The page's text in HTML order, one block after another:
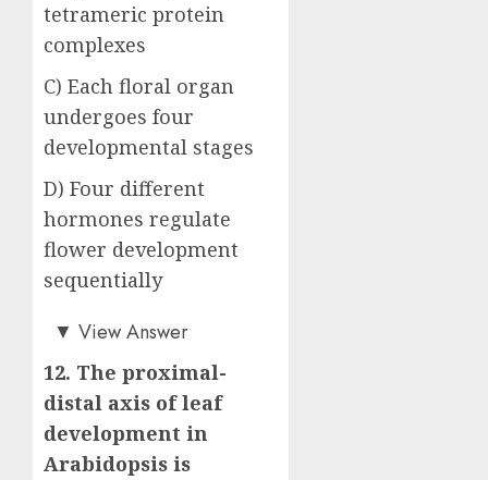
tetrameric protein
complexes
C) Each floral organ
undergoes four
developmental stages
D) Four different
hormones regulate
flower development
sequentially
Answer: B)
▼ View Answer
12. The proximal-
distal axis of leaf
development in
Arabidopsis is